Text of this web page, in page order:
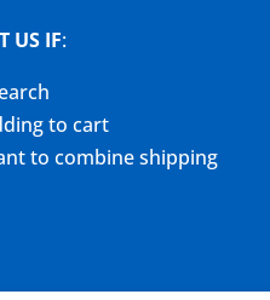
US IF:
to cart
to combine shipping